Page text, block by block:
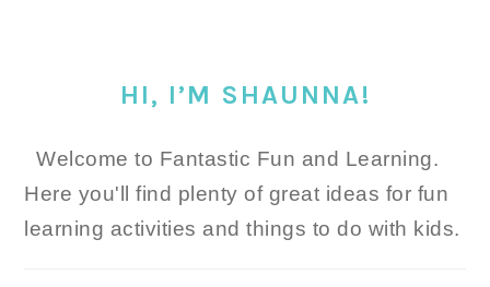
HI, I’M SHAUNNA!
Welcome to Fantastic Fun and Learning.
Here you'll find plenty of great ideas for fun
learning activities and things to do with kids.